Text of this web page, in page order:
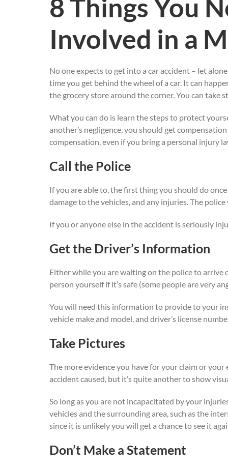
8 Things You
Involved in a
No one expects to get into a car accident – let
time you get behind the wheel of a car. It can
the grocery store around the corner. You can take
What you can do is learn the steps to protect
another’s negligence, you should get
compensation, even if you bring a personal injury
Call the Police
If you are able to, the first thing you should do
damage to the vehicles, and any injuries. The
If you or anyone else in the accident is seriously
Get the Driver’s Information
Either while you are waiting on the police to
person yourself if it’s safe (some people are very
You will need this information to provide to your
vehicle make and model, and driver’s license
Take Pictures
The more evidence you have for your claim or
accident caused, but it’s quite another to show
So long as you are not incapacitated by your
vehicles and the surrounding area, such as the
since it is unlikely you will get a chance to see it
Don’t Make a Statement